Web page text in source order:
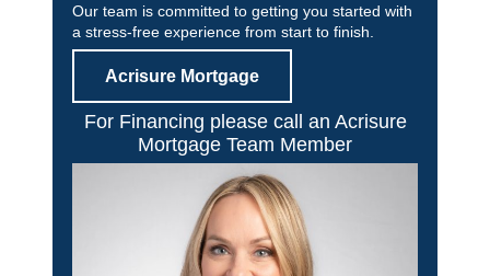
Our team is committed to getting you started with
a stress-free experience from start to finish.
Acrisure Mortgage
For Financing please call an Acrisure
Mortgage Team Member